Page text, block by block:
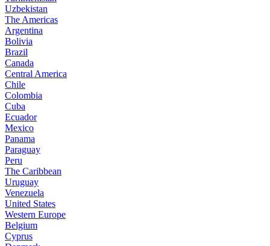
Uzbekistan
The Americas
Argentina
Bolivia
Brazil
Canada
Central America
Chile
Colombia
Cuba
Ecuador
Mexico
Panama
Paraguay
Peru
The Caribbean
Uruguay
Venezuela
United States
Western Europe
Belgium
Cyprus